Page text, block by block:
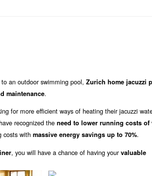
an outdoor swimming pool, Zurich home jacuzzi
maintenance.
for more efficient ways of heating their jacuzzi
recognized the need to lower running costs of
costs with massive energy savings up to 70%.
, you will have a chance of having yourvaluable